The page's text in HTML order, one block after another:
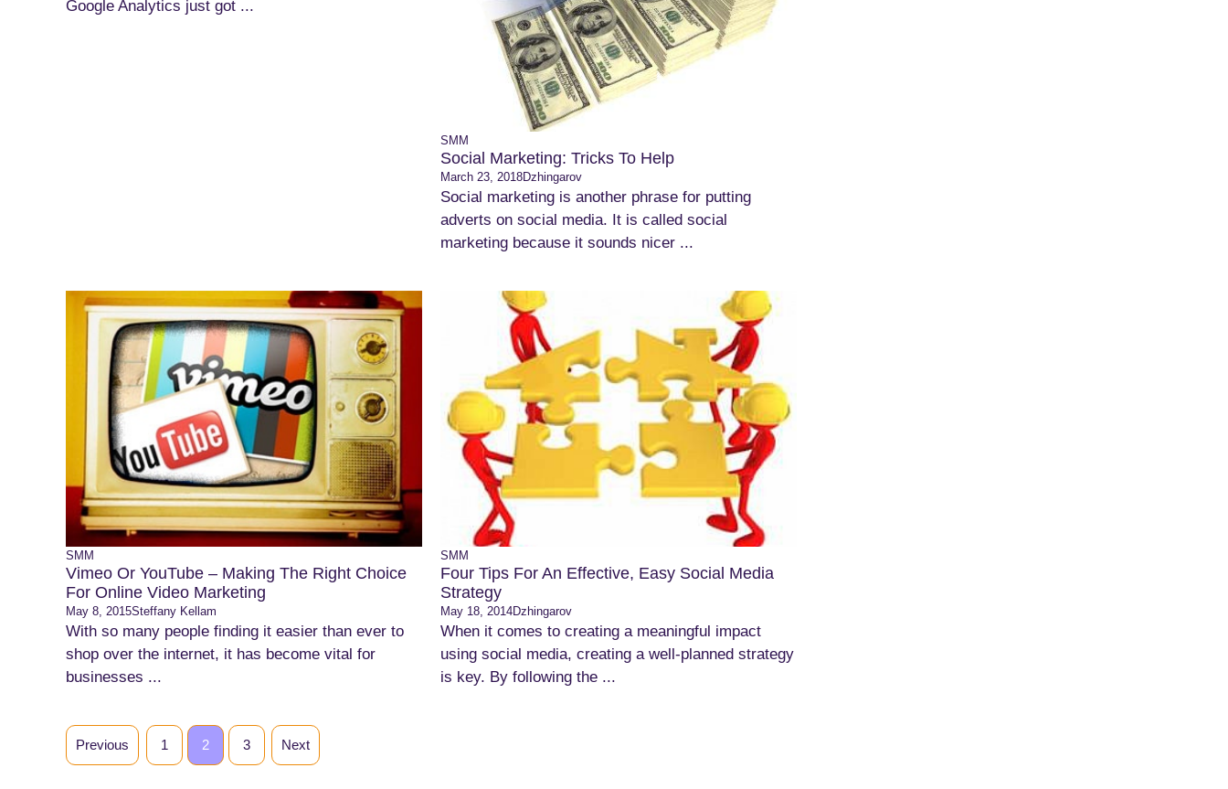
Google Analytics just got ...
SMM
Social Marketing: Tricks To Help
March 23, 2018Dzhingarov
Social marketing is another phrase for putting
adverts on social media. It is called social
marketing because it sounds nicer ...
SMM
Vimeo Or YouTube – Making The Right Choice
For Online Video Marketing
May 8, 2015Steffany Kellam
With so many people finding it easier than ever to
shop over the internet, it has become vital for
businesses ...
SMM
Four Tips For An Effective, Easy Social Media
Strategy
May 18, 2014Dzhingarov
When it comes to creating a meaningful impact
using social media, creating a well-planned strategy
is key. By following the ...
Previous 1 2 3 Next